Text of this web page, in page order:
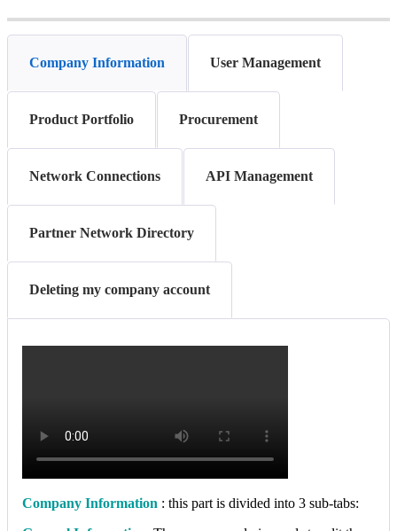
Company Information User Management
Product Portfolio Procurement
Network Connections API Management
Partner Network Directory
Deleting my company account
Company Information : this part is divided into 3 sub-tabs: